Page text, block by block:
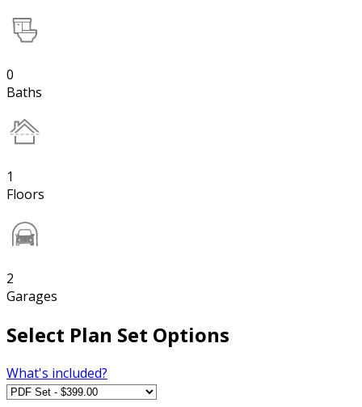
0
Baths
1
Floors
2
Garages
Select Plan Set Options
What's included?